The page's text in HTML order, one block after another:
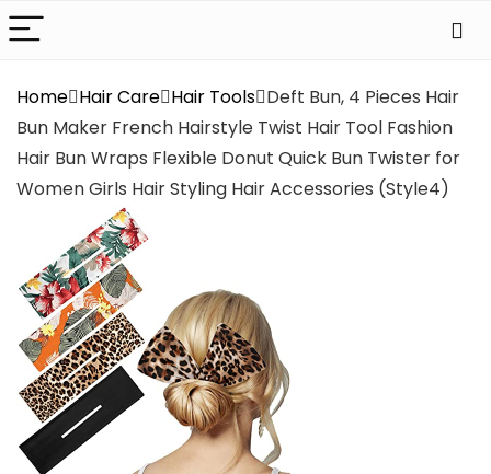
Home Hair Care Hair Tools Deft Bun, 4 Pieces Hair
Bun Maker French Hairstyle Twist Hair Tool Fashion
Hair Bun Wraps Flexible Donut Quick Bun Twister for
Women Girls Hair Styling Hair Accessories (Style4)